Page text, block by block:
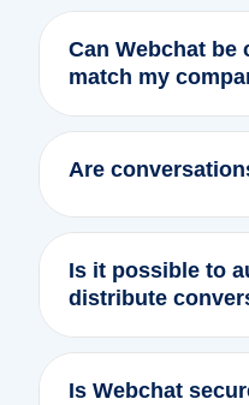
Can Webchat be
match my
Are
Is it possible to
distribute
Is Webchat